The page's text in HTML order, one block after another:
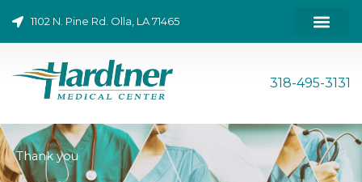
content
1102 N. Pine Rd. Olla, LA 71465
318-495-3131
Thank you